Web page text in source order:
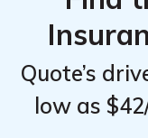
Quote’s
low as